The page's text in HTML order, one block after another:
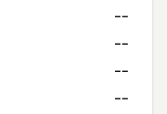
--
--
--
--